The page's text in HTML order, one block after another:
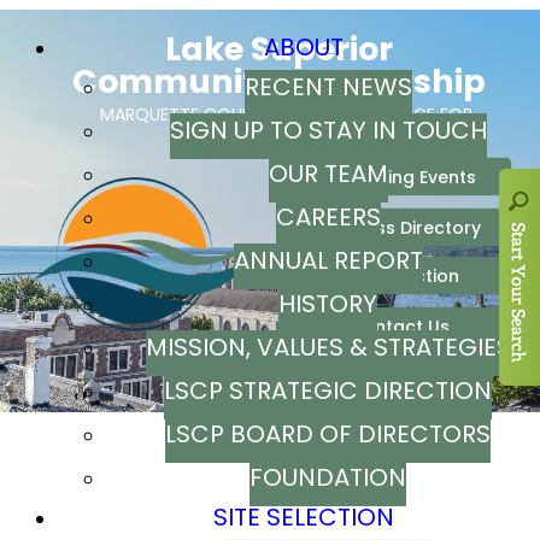
ABOUT
RECENT NEWS
SIGN UP TO STAY IN TOUCH
OUR TEAM
CAREERS
ANNUAL REPORT
HISTORY
MISSION, VALUES & STRATEGIES
LSCP STRATEGIC DIRECTION
LSCP BOARD OF DIRECTORS
FOUNDATION
SITE SELECTION